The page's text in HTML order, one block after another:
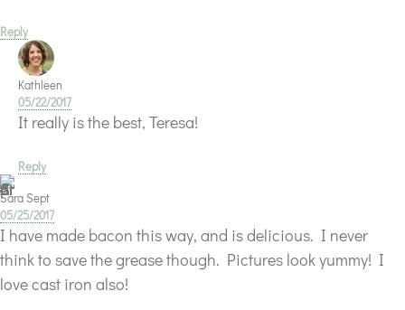
Reply
Kathleen
05/22/2017
It really is the best, Teresa!
Reply
Sara Sept
05/25/2017
I have made bacon this way, and is delicious. I never
think to save the grease though. Pictures look yummy! I
love cast iron also!